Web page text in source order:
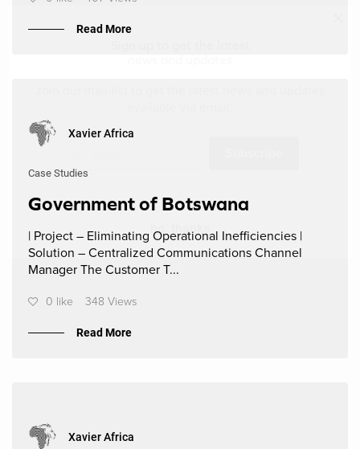
no, thanks
Read More
Xavier Africa
Case Studies
Government of Botswana
| Project – Eliminating Operational Inefficiencies |
Solution – Centralized Communications Channel
Manager The Customer T...
0 like 348 Views
Read More
Xavier Africa